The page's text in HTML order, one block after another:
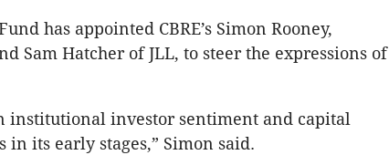
has appointed CBRE’s Simon Rooney,
Sam Hatcher of JLL, to steer the expressions of
institutional investor sentiment and capital
its early stages,” Simon said.